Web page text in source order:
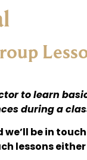
to learn
during a
be in
lessons